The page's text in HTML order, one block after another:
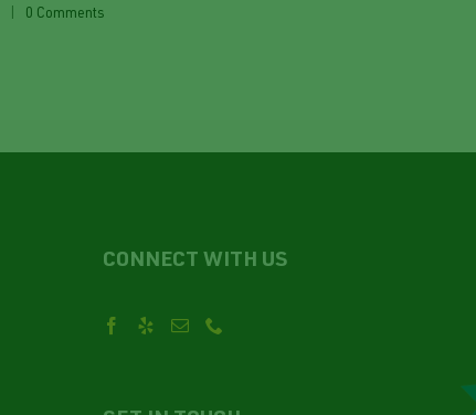
0 Comments
CONNECT WITH US